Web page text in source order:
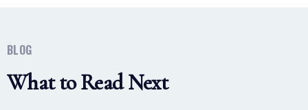
BLOG
What to Read Next